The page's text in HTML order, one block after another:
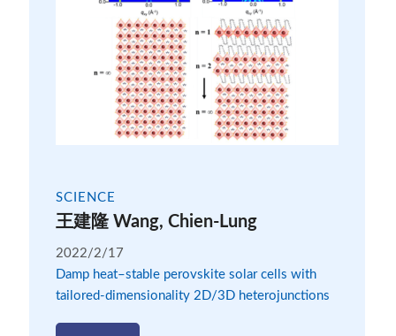
SCIENCE
王建隆 Wang, Chien-Lung
2022/2/17
Damp heat–stable perovskite solar cells with
tailored-dimensionality 2D/3D heterojunctions